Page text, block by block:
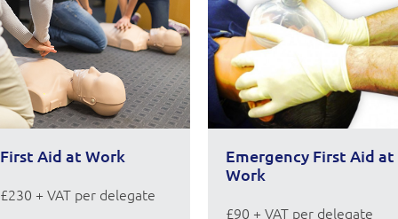
First Aid at Work
£230 + VAT per delegate
Emergency First Aid at
Work
£90 + VAT per delegate